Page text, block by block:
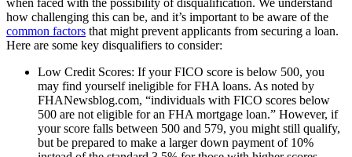
when faced with the possibility of disqualification. We understand
how challenging this can be, and it’s important to be aware of the
common factors that might prevent applicants from securing a loan.
Here are some key disqualifiers to consider:
Low Credit Scores: If your FICO score is below 500, you
may find yourself ineligible for FHA loans. As noted by
FHANewsblog.com, “individuals with FICO scores below
500 are not eligible for an FHA mortgage loan.” However, if
your score falls between 500 and 579, you might still qualify,
but be prepared to make a larger down payment of 10%